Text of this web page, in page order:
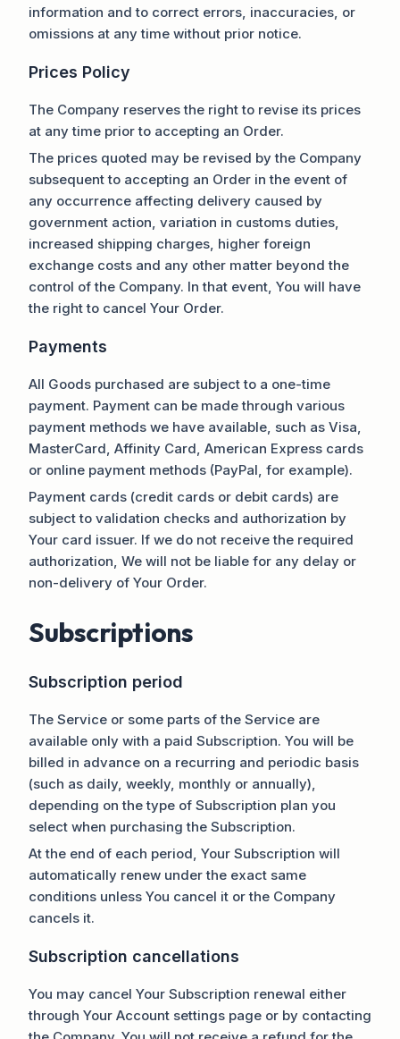
information and to correct errors, inaccuracies, or
omissions at any time without prior notice.
Prices Policy
The Company reserves the right to revise its prices
at any time prior to accepting an Order.
The prices quoted may be revised by the Company
subsequent to accepting an Order in the event of
any occurrence affecting delivery caused by
government action, variation in customs duties,
increased shipping charges, higher foreign
exchange costs and any other matter beyond the
control of the Company. In that event, You will have
the right to cancel Your Order.
Payments
All Goods purchased are subject to a one-time
payment. Payment can be made through various
payment methods we have available, such as Visa,
MasterCard, Affinity Card, American Express cards
or online payment methods (PayPal, for example).
Payment cards (credit cards or debit cards) are
subject to validation checks and authorization by
Your card issuer. If we do not receive the required
authorization, We will not be liable for any delay or
non-delivery of Your Order.
Subscriptions
Subscription period
The Service or some parts of the Service are
available only with a paid Subscription. You will be
billed in advance on a recurring and periodic basis
(such as daily, weekly, monthly or annually),
depending on the type of Subscription plan you
select when purchasing the Subscription.
At the end of each period, Your Subscription will
automatically renew under the exact same
conditions unless You cancel it or the Company
cancels it.
Subscription cancellations
You may cancel Your Subscription renewal either
through Your Account settings page or by contacting